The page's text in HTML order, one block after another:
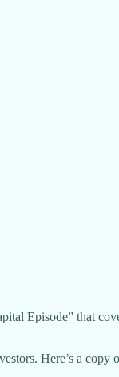
Episode” that
Here’s a copy